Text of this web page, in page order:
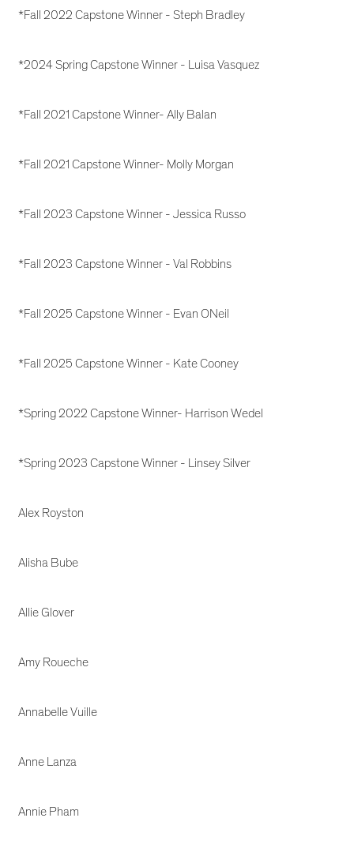
*Fall 2022 Capstone Winner - Steph Bradley
*2024 Spring Capstone Winner - Luisa Vasquez
*Fall 2021 Capstone Winner- Ally Balan
*Fall 2021 Capstone Winner- Molly Morgan
*Fall 2023 Capstone Winner - Jessica Russo
*Fall 2023 Capstone Winner - Val Robbins
*Fall 2025 Capstone Winner - Evan ONeil
*Fall 2025 Capstone Winner - Kate Cooney
*Spring 2022 Capstone Winner- Harrison Wedel
*Spring 2023 Capstone Winner - Linsey Silver
Alex Royston
Alisha Bube
Allie Glover
Amy Roueche
Annabelle Vuille
Anne Lanza
Annie Pham